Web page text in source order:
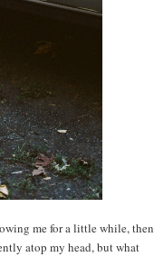
me for a little while, then
atop my head, but what